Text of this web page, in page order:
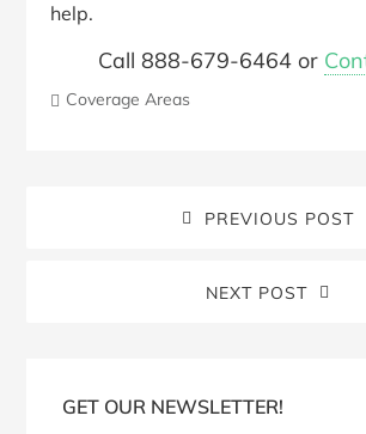
help.
Call 888-679-6464 or
Coverage Areas
PREVIOUS POST
NEXT POST
SidebarGET OUR NEWSLETTER!